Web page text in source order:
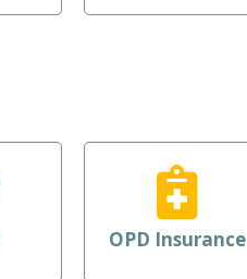
OPD Insurance